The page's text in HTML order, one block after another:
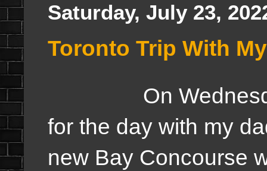
Saturday, July 23,
Toronto Trip With
On
for the day with my
new Bay Concourse